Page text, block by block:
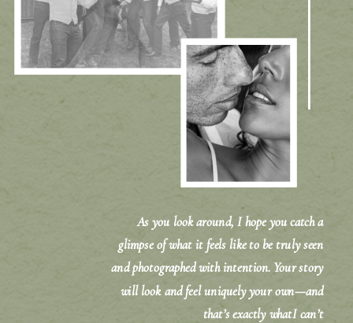
As you look around, I hope you catch a
glimpse of what it feels like to be truly seen
and photographed with intention. Your story
will look and feel uniquely your own—and
that’s exactly whatI can’t